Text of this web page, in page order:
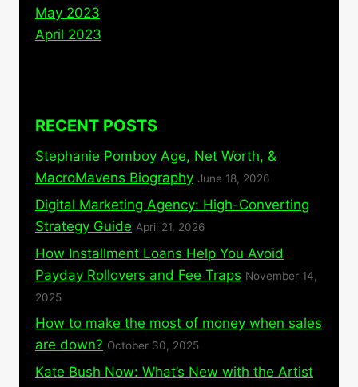
May 2023
April 2023
RECENT POSTS
Stephanie Pomboy Age, Net Worth, &
MacroMavens Biography June 18, 2026
Digital Marketing Agency: High-Converting
Strategy Guide April 21, 2026
How Installment Loans Help You Avoid
Payday Rollovers and Fee Traps November 14,
2025
How to make the most of money when sales
are down? October 30, 2025
Kate Bush Now: What’s New with the Artist